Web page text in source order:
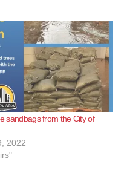
sandbags from the City of
2022